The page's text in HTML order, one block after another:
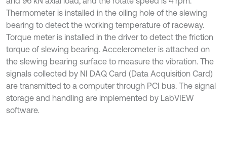
Thermometer is installed in the oiling hole of the slewing
bearing to detect the working temperature of raceway.
Torque meter is installed in the driver to detect the friction
torque of slewing bearing. Accelerometer is attached on
the slewing bearing surface to measure the vibration. The
signals collected by NI DAQ Card (Data Acquisition Card)
are transmitted to a computer through PCI bus. The signal
storage and handling are implemented by LabVIEW
software.